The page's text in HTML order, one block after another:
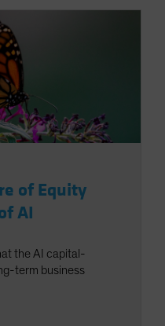
of Equity
AI
the AI capital-
term business